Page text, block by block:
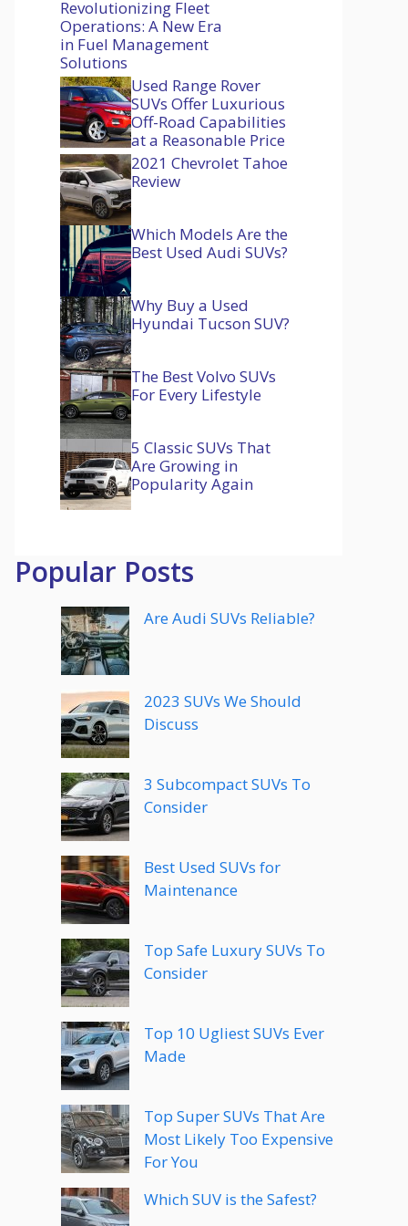
Revolutionizing Fleet
Operations: A New Era
in Fuel Management
Solutions
Used Range Rover
SUVs Offer Luxurious
Off-Road Capabilities
at a Reasonable Price
2021 Chevrolet Tahoe
Review
Which Models Are the
Best Used Audi SUVs?
Why Buy a Used
Hyundai Tucson SUV?
The Best Volvo SUVs
For Every Lifestyle
5 Classic SUVs That
Are Growing in
Popularity Again
Popular Posts
Are Audi SUVs Reliable?
2023 SUVs We Should
Discuss
3 Subcompact SUVs To
Consider
Best Used SUVs for
Maintenance
Top Safe Luxury SUVs To
Consider
Top 10 Ugliest SUVs Ever
Made
Top Super SUVs That Are
Most Likely Too Expensive
For You
Which SUV is the Safest?